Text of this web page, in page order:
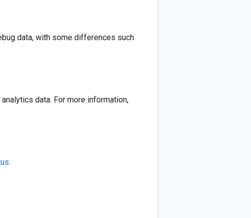
data, with some differences such
data. For more information,
.